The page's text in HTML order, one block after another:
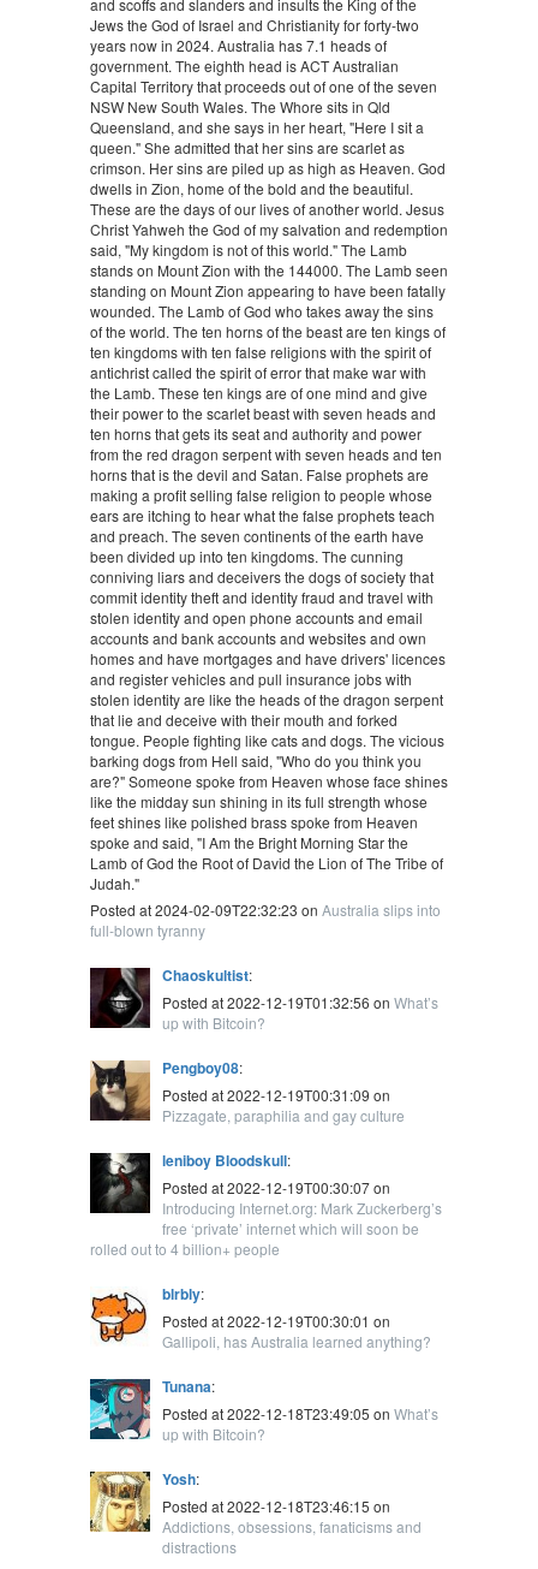
and scoffs and slanders and insults the King of the
Jews the God of Israel and Christianity for forty-two
years now in 2024. Australia has 7.1 heads of
government. The eighth head is ACT Australian
Capital Territory that proceeds out of one of the seven
NSW New South Wales. The Whore sits in Qld
Queensland, and she says in her heart, "Here I sit a
queen." She admitted that her sins are scarlet as
crimson. Her sins are piled up as high as Heaven. God
dwells in Zion, home of the bold and the beautiful.
These are the days of our lives of another world. Jesus
Christ Yahweh the God of my salvation and redemption
said, "My kingdom is not of this world." The Lamb
stands on Mount Zion with the 144000. The Lamb seen
standing on Mount Zion appearing to have been fatally
wounded. The Lamb of God who takes away the sins
of the world. The ten horns of the beast are ten kings of
ten kingdoms with ten false religions with the spirit of
antichrist called the spirit of error that make war with
the Lamb. These ten kings are of one mind and give
their power to the scarlet beast with seven heads and
ten horns that gets its seat and authority and power
from the red dragon serpent with seven heads and ten
horns that is the devil and Satan. False prophets are
making a profit selling false religion to people whose
ears are itching to hear what the false prophets teach
and preach. The seven continents of the earth have
been divided up into ten kingdoms. The cunning
conniving liars and deceivers the dogs of society that
commit identity theft and identity fraud and travel with
stolen identity and open phone accounts and email
accounts and bank accounts and websites and own
homes and have mortgages and have drivers' licences
and register vehicles and pull insurance jobs with
stolen identity are like the heads of the dragon serpent
that lie and deceive with their mouth and forked
tongue. People fighting like cats and dogs. The vicious
barking dogs from Hell said, "Who do you think you
are?" Someone spoke from Heaven whose face shines
like the midday sun shining in its full strength whose
feet shines like polished brass spoke from Heaven
spoke and said, "I Am the Bright Morning Star the
Lamb of God the Root of David the Lion of The Tribe of
Judah."
Posted at 2024-02-09T22:32:23 on Australia slips into
full-blown tyranny
Chaoskultist:
Posted at 2022-12-19T01:32:56 on What’s
up with Bitcoin?
Pengboy08:
Posted at 2022-12-19T00:31:09 on
Pizzagate, paraphilia and gay culture
leniboy Bloodskull:
Posted at 2022-12-19T00:30:07 on
Introducing Internet.org: Mark Zuckerberg’s
free ‘private’ internet which will soon be
rolled out to 4 billion+ people
blrbly:
Posted at 2022-12-19T00:30:01 on
Gallipoli, has Australia learned anything?
Tunana:
Posted at 2022-12-18T23:49:05 on What’s
up with Bitcoin?
Yosh:
Posted at 2022-12-18T23:46:15 on
Addictions, obsessions, fanaticisms and
distractions